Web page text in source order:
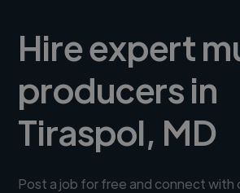
Hire expert
producers in
Tiraspol, MD
Post a job for free and connect with